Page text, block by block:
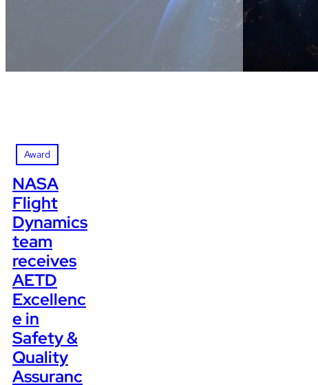
Award
NASA
Flight
Dynamics
team
receives
AETD
Excellenc
e in
Safety &
Quality
Assuranc